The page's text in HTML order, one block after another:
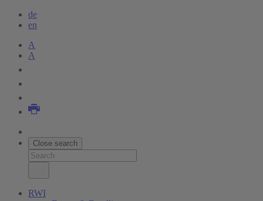
de
en
A
A
Close search
RWI